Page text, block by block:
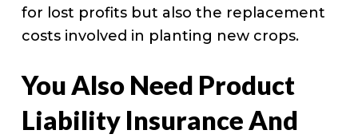
for lost profits but also the replacement
costs involved in planting new crops.
You Also Need Product
Liability Insurance And